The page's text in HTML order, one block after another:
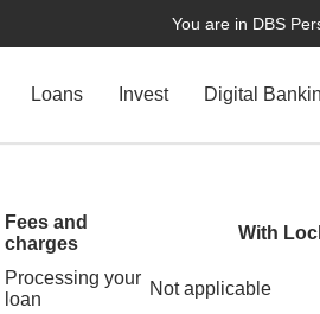
You are in DBS
Loans Invest Digital
Fees and
charges
With
Processing your
loan
Not applicable